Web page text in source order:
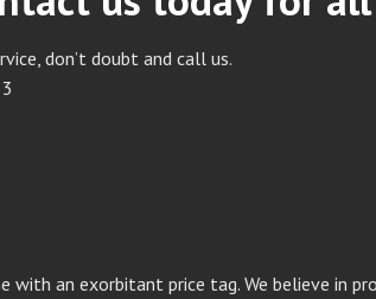
don’t doubt and call us.
an exorbitant price tag. We believe in